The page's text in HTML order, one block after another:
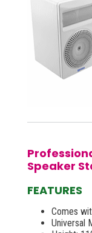
Speaker
FEATURES
Comes
Universal